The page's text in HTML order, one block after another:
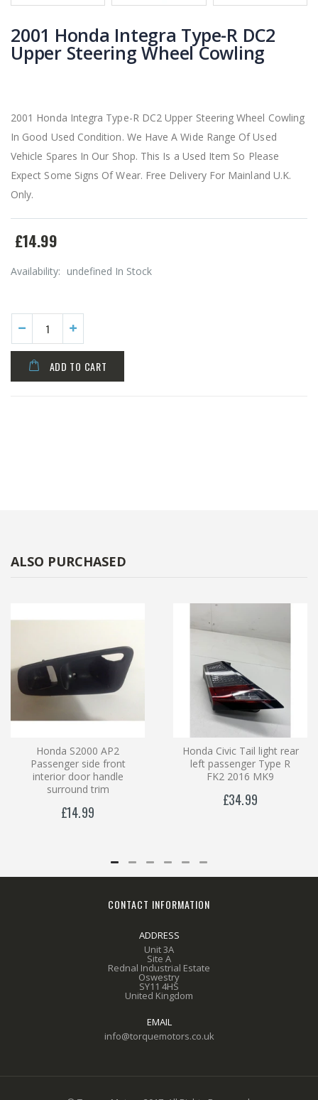
2001 Honda Integra Type-R DC2
Upper Steering Wheel Cowling
2001 Honda Integra Type-R DC2 Upper Steering Wheel Cowling
In Good Used Condition. We Have A Wide Range Of Used
Vehicle Spares In Our Shop. This Is a Used Item So Please
Expect Some Signs Of Wear. Free Delivery For Mainland U.K.
Only.
£14.99
Availability: undefined In Stock
ADD TO CART
ALSO PURCHASED
Honda S2000 AP2
Passenger side front
interior door handle
surround trim
£14.99
Honda Civic Tail light rear
left passenger Type R
FK2 2016 MK9
£34.99
CONTACT INFORMATION
ADDRESS
Unit 3A
Site A
Rednal Industrial Estate
Oswestry
SY11 4HS
United Kingdom
EMAIL
info@torquemotors.co.uk